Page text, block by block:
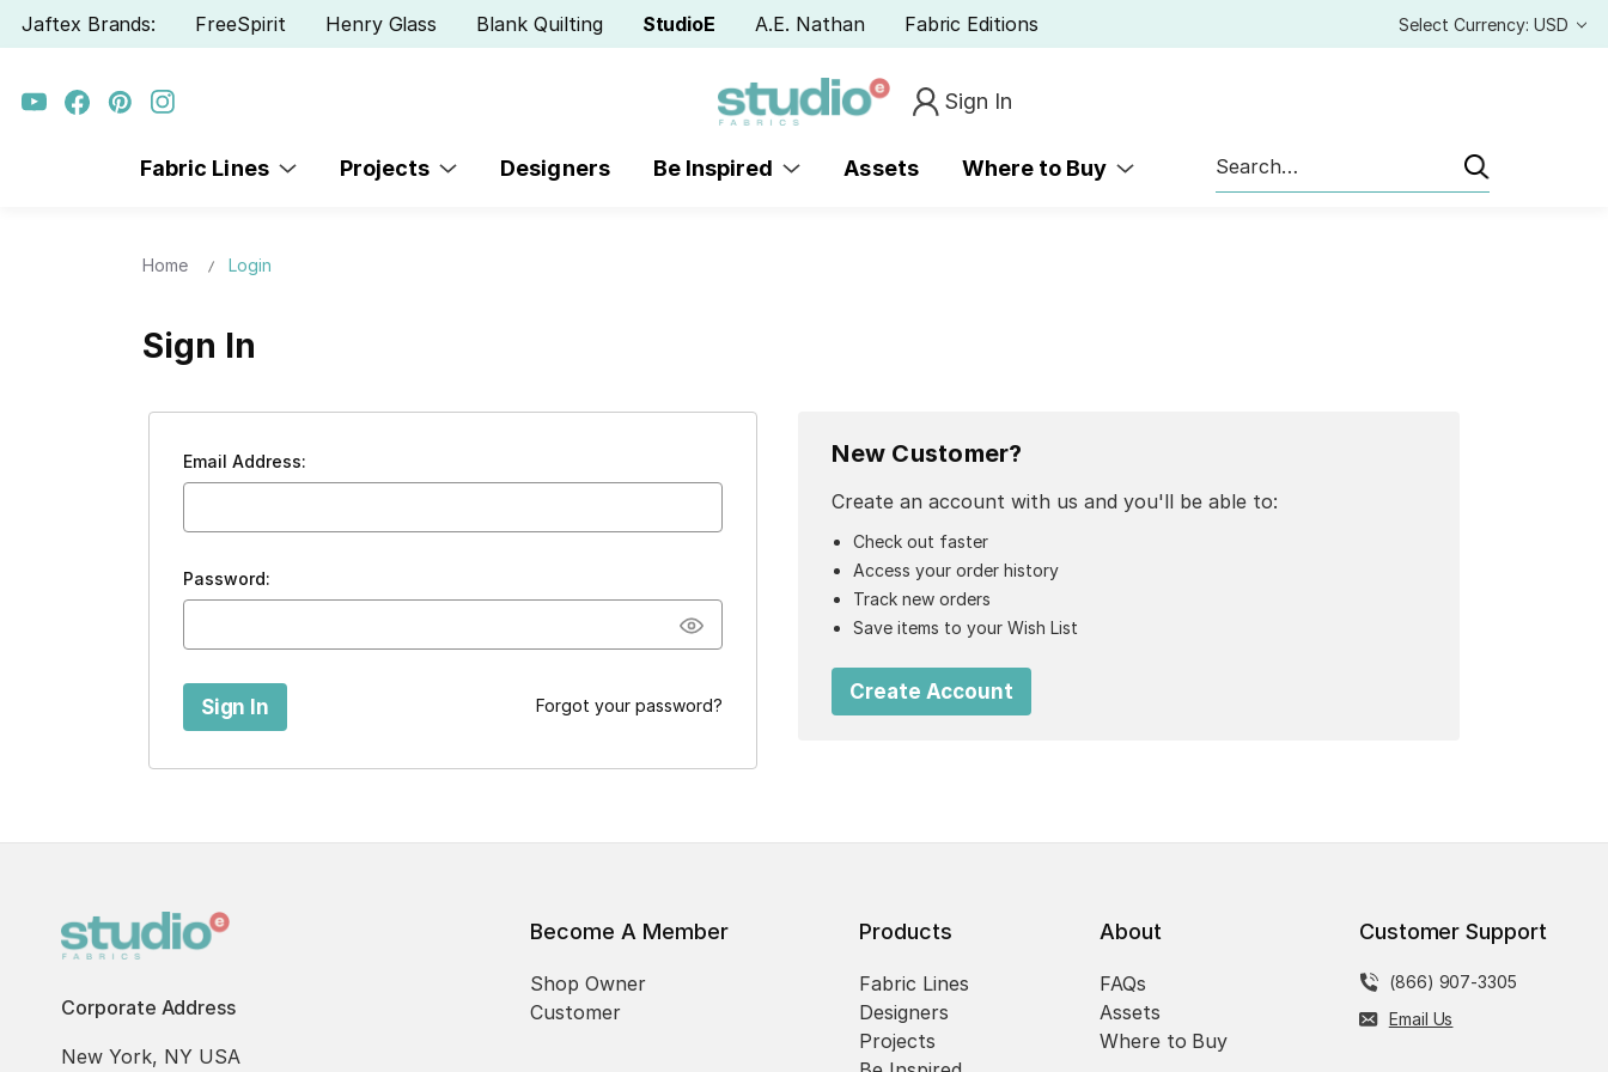
Jaftex Brands: FreeSpirit Henry Glass Blank Quilting StudioE A.E. Nathan Fabric Editions Select Currency: USD
Sign In
Fabric Lines Projects Designers Be Inspired Assets Where to Buy
Search
Home Login
Sign In
Email Address:
Password:
Forgot your password?
New Customer?
Create an account with us and you'll be able to:
Check out faster
Access your order history
Track new orders
Save items to your Wish List
Create Account
Corporate Address
New York, NY USA
Become A Member
Shop Owner
Customer
Products
Fabric Lines
Designers
Projects
About
FAQs
Assets
Where to Buy
Customer Support
(866) 907-3305
Email Us